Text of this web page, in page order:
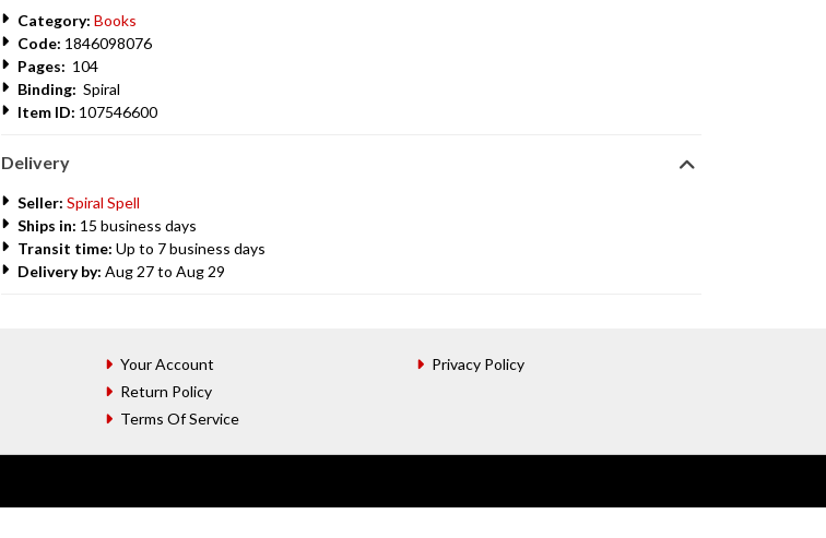
Category: Books
Code: 1846098076
Pages: 104
Binding: Spiral
Item ID: 107546600
Delivery
Seller: Spiral Spell
Ships in: 15 business days
Transit time: Up to 7 business days
Delivery by: Aug 27 to Aug 29
Your Account
Return Policy
Terms Of Service
Privacy Policy